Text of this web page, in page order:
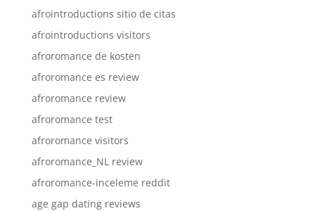
afrointroductions sitio de citas
afrointroductions visitors
afroromance de kosten
afroromance es review
afroromance review
afroromance test
afroromance visitors
afroromance_NL review
afroromance-inceleme reddit
age gap dating reviews